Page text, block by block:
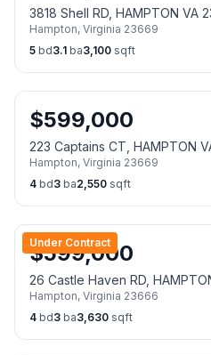
3818 Shell RD, HAMPTON VA
Hampton, Virginia 23669
5 bd3.1 ba3,100 sqft
$599,000
223 Captains CT, HAMPTON
Hampton, Virginia 23669
4 bd3 ba2,550 sqft
Under Contract
$599,000
26 Castle Haven RD,
Hampton, Virginia 23666
4 bd3 ba3,630 sqft